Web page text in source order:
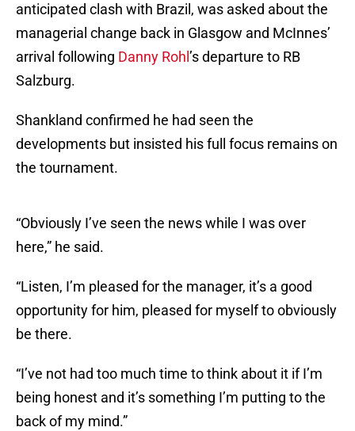
anticipated clash with Brazil, was asked about the
managerial change back in Glasgow and McInnes’
arrival following Danny Rohl ’s departure to RB
Salzburg.
Shankland confirmed he had seen the
developments but insisted his full focus remains on
the tournament.
“Obviously I’ve seen the news while I was over
here,” he said.
“Listen, I’m pleased for the manager, it’s a good
opportunity for him, pleased for myself to obviously
be there.
“I’ve not had too much time to think about it if I’m
being honest and it’s something I’m putting to the
back of my mind.”